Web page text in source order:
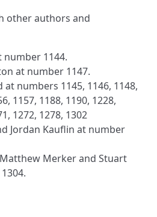
other authors and
number 1144.
at number 1147.
numbers 1145, 1146, 1148,
1157, 1188, 1190, 1228,
1272, 1278, 1302
Jordan Kauflin at number
Merker and Stuart